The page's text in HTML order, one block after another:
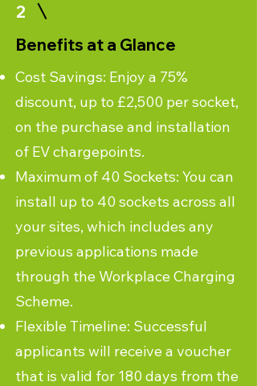
2
Benefits at a Glance
Cost Savings: Enjoy a 75%
discount, up to £2,500 per socket,
on the purchase and installation
of EV chargepoints.
Maximum of 40 Sockets: You can
install up to 40 sockets across all
your sites, which includes any
previous applications made
through the Workplace Charging
Scheme.
Flexible Timeline: Successful
applicants will receive a voucher
that is valid for 180 days from the